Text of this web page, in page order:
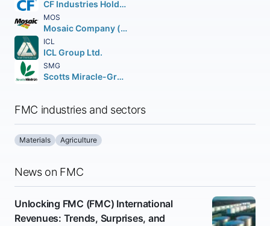
CF Industries Holdings Inc.
MOS
Mosaic Company (The)
ICL
ICL Group Ltd.
SMG
Scotts Miracle-Gro Company (The)
FMC industries and sectors
Materials Agriculture
News on FMC
Unlocking FMC (FMC) International
Revenues: Trends, Surprises, and